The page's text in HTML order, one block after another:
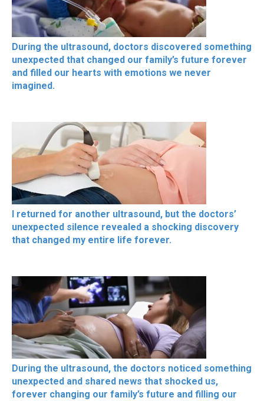
During the ultrasound, doctors discovered something
unexpected that changed our family’s future forever
and filled our hearts with emotions we never
imagined.
I returned for another ultrasound, but the doctors’
unexpected silence revealed a shocking discovery
that changed my entire life forever.
During the ultrasound, the doctors noticed something
unexpected and shared news that shocked us,
forever changing our family’s future and filling our